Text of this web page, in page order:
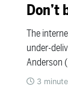
Don’t
The
under-
Anderson
3